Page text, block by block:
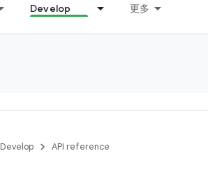
Develop 更多
Develop API reference